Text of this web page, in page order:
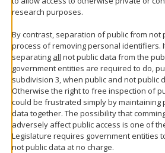
research purposes.
By contrast, separation of public from not
process of removing personal identifiers.
separating all not public data from the
government entities are required to do,
subdivision 3, when public and not public
Otherwise the right to free inspection of
could be frustrated simply by maintaining
data together. The possibility that
adversely affect public access is one of
Legislature requires government entities
not public data at no charge.